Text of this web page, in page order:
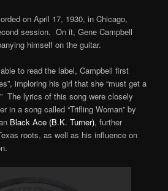
on April 17, 1930, in Chicago,
session. On it, Gene Campbell
himself on the guitar.
to read the label, Campbell first
imploring his girl that she “must get a
The lyrics of this song were closely
in a song called “Trifling Woman” by
Black Ace (B.K. Turner), further
roots, as well as his influence on